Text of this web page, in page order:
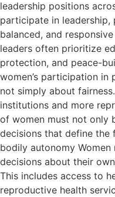
leadership positions
participate in leadership,
balanced, and
leaders often prioritize
protection, and peace-
women’s participation
not simply about
institutions and more
of women must not only
decisions that define the
bodily autonomy
decisions about their
This includes access to
reproductive health